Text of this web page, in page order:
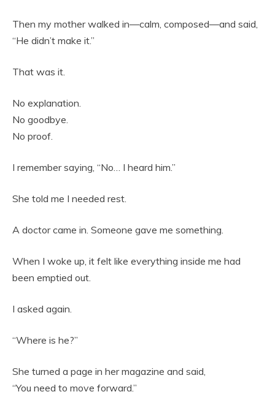
Then my mother walked in—calm, composed—and said,
“He didn’t make it.”
That was it.
No explanation.
No goodbye.
No proof.
I remember saying, “No… I heard him.”
She told me I needed rest.
A doctor came in. Someone gave me something.
When I woke up, it felt like everything inside me had
been emptied out.
I asked again.
“Where is he?”
She turned a page in her magazine and said,
“You need to move forward.”